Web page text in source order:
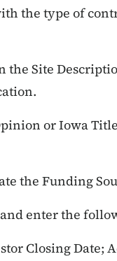
the type of
the Site
or Iowa
the Funding
and enter the
Closing Date;